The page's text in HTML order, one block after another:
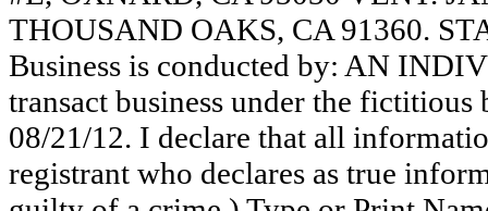
THOUSAND OAKS, CA 91360.
Business is conducted by: AN
transact business under the fictitious
08/21/12. I declare that all
registrant who declares as true